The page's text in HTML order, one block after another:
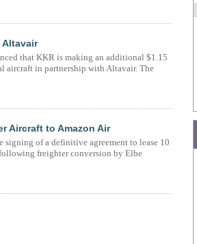
that KKR is making an additional $1.15
aircraft in partnership with Altavair. The
Aircraft to Amazon Air
of a definitive agreement to lease 10
freighter conversion by Elbe